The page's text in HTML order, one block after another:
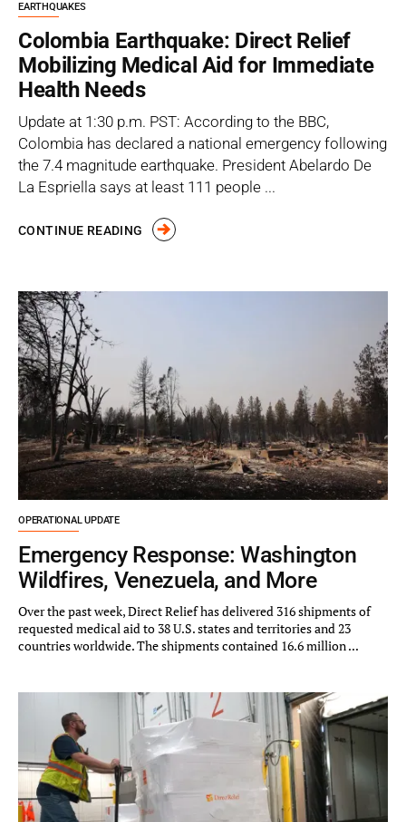
EARTHQUAKES
Colombia Earthquake: Direct Relief
Mobilizing Medical Aid for Immediate
Health Needs
Update at 1:30 p.m. PST: According to the BBC,
Colombia has declared a national emergency following
the 7.4 magnitude earthquake. President Abelardo De
La Espriella says at least 111 people ...
CONTINUE READING
OPERATIONAL UPDATE
Emergency Response: Washington
Wildfires, Venezuela, and More
Over the past week, Direct Relief has delivered 316 shipments of
requested medical aid to 38 U.S. states and territories and 23
countries worldwide. The shipments contained 16.6 million ...